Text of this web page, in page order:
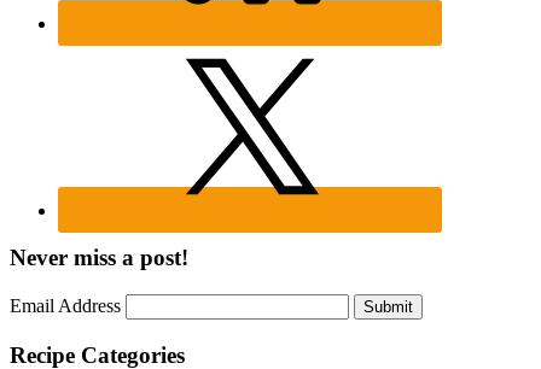
Never miss a post!
Email Address Submit
Recipe Categories